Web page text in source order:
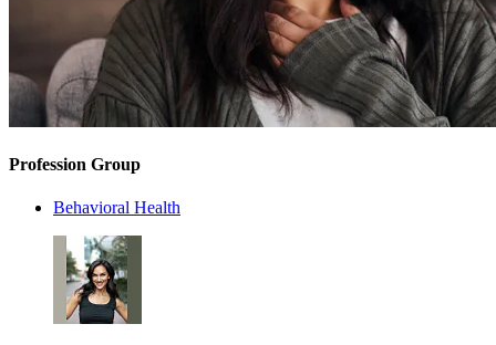
Profession Group
Behavioral Health